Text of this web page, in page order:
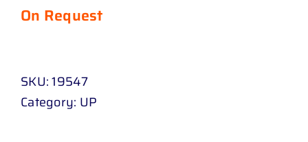
On Request
SKU:19547
Category: UP